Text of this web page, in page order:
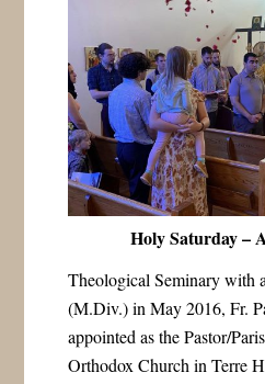
Holy Saturday –
Theological Seminary with
(M.Div.) in May 2016, Fr.
appointed as the Pastor/
Orthodox Church in Terre